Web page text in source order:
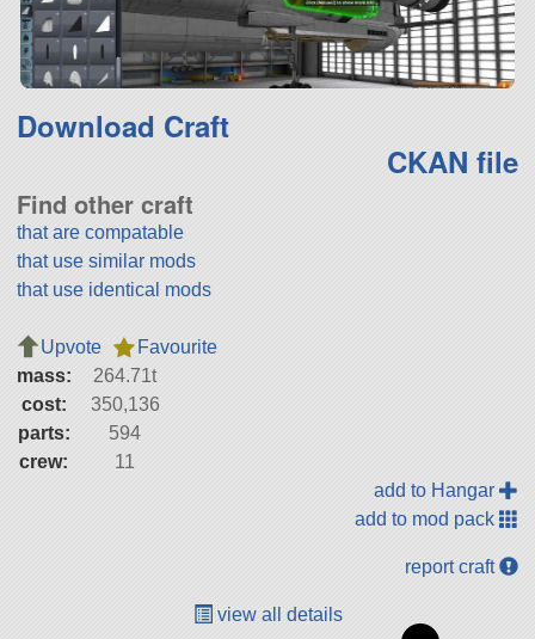
Download Craft
CKAN file
Find other craft
that are compatable
that use similar mods
that use identical mods
Upvote
Favourite
mass:
264.71t
cost:
350,136
parts:
594
crew:
11
add to Hangar
add to mod pack
report craft
view all details